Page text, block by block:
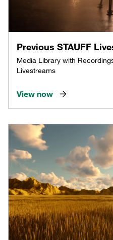
Previous STAUFF
Media Library with
Livestreams
View now